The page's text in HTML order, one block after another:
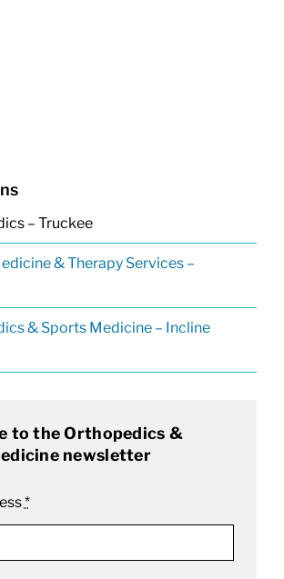
– Truckee
& Therapy Services –
& Sports Medicine – Incline
to the Orthopedics &
newsletter
*